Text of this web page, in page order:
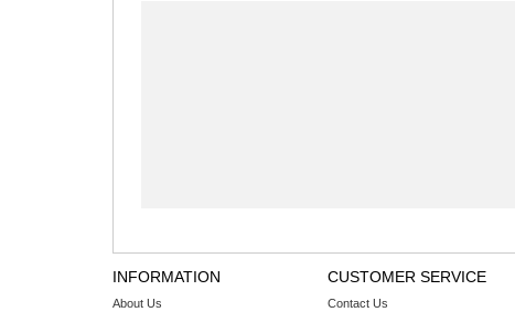
INFORMATION
About Us
CUSTOMER SERVICE
Contact Us